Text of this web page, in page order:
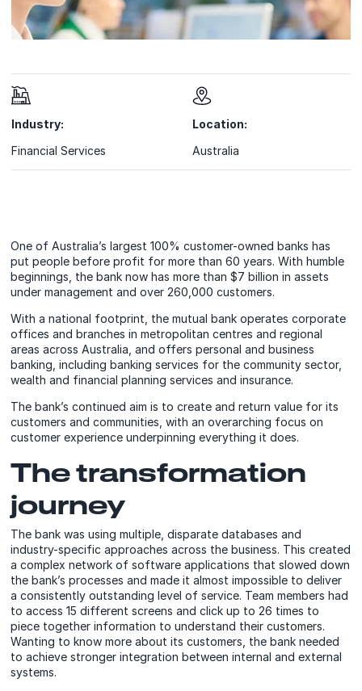
Industry:
Financial Services
Location:
Australia
One of Australia’s largest 100% customer-owned banks has
put people before profit for more than 60 years. With humble
beginnings, the bank now has more than $7 billion in assets
under management and over 260,000 customers.
With a national footprint, the mutual bank operates corporate
offices and branches in metropolitan centres and regional
areas across Australia, and offers personal and business
banking, including banking services for the community sector,
wealth and financial planning services and insurance.
The bank’s continued aim is to create and return value for its
customers and communities, with an overarching focus on
customer experience underpinning everything it does.
The transformation
journey
The bank was using multiple, disparate databases and
industry-specific approaches across the business. This created
a complex network of software applications that slowed down
the bank’s processes and made it almost impossible to deliver
a consistently outstanding level of service. Team members had
to access 15 different screens and click up to 26 times to
piece together information to understand their customers.
Wanting to know more about its customers, the bank needed
to achieve stronger integration between internal and external
systems.